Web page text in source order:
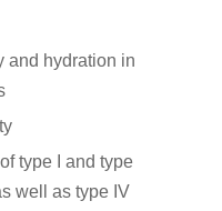
and hydration in
type I and type
well as type IV